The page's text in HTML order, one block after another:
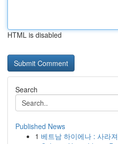
HTML is disabled
Search
Published News
1 베트남 하이에나 : 사라